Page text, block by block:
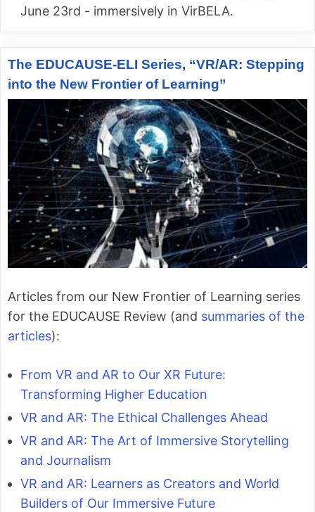
June 23rd - immersively in VirBELA.
The EDUCAUSE-ELI Series, “VR/AR: Stepping
into the New Frontier of Learning”
Articles from our New Frontier of Learning series
for the EDUCAUSE Review (and summaries of the
articles):
From VR and AR to Our XR Future:
Transforming Higher Education
VR and AR: The Ethical Challenges Ahead
VR and AR: The Art of Immersive Storytelling
and Journalism
VR and AR: Learners as Creators and World
Builders of Our Immersive Future